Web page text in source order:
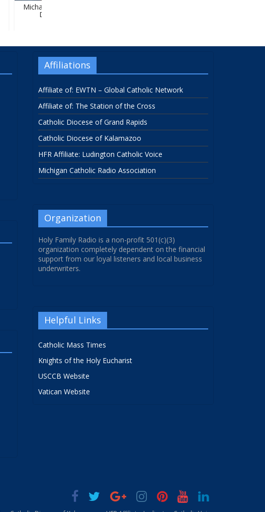
Michael J. Kelley,
D.P.M.
Affiliations
Affiliate of: EWTN – Global Catholic Network
Affiliate of: The Station of the Cross
Catholic Diocese of Grand Rapids
Catholic Diocese of Kalamazoo
HFR Affiliate: Ludington Catholic Voice
Michigan Catholic Radio Association
Organization
Holy Family Radio is a non-profit 501(c)(3)
organization completely dependent on the financial
support from our loyal listeners and local business
underwriters.
Helpful Links
Catholic Mass Times
Knights of the Holy Eucharist
USCCB Website
Vatican Website